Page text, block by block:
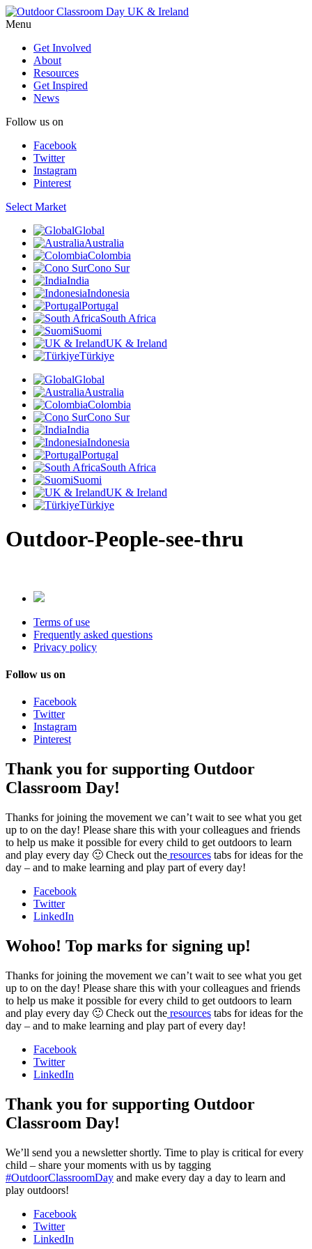
Menu
Get Involved
About
Resources
Get Inspired
News
Follow us on
Facebook
Twitter
Instagram
Pinterest
Select Market
Global
Australia
Colombia
Cono Sur
India
Indonesia
Portugal
South Africa
Suomi
UK & Ireland
Türkiye
Global
Australia
Colombia
Cono Sur
India
Indonesia
Portugal
South Africa
Suomi
UK & Ireland
Türkiye
Outdoor-People-see-thru
Terms of use
Frequently asked questions
Privacy policy
Follow us on
Facebook
Twitter
Instagram
Pinterest
Thank you for supporting Outdoor
Classroom Day!
Thanks for joining the movement we can’t wait to see what you get
up to on the day! Please share this with your colleagues and friends
to help us make it possible for every child to get outdoors to learn
and play every day 🙂 Check out the resources tabs for ideas for the
day – and to make learning and play part of every day!
Facebook
Twitter
LinkedIn
Wohoo! Top marks for signing up!
Thanks for joining the movement we can’t wait to see what you get
up to on the day! Please share this with your colleagues and friends
to help us make it possible for every child to get outdoors to learn
and play every day 🙂 Check out the resources tabs for ideas for the
day – and to make learning and play part of every day!
Facebook
Twitter
LinkedIn
Thank you for supporting Outdoor
Classroom Day!
We’ll send you a newsletter shortly. Time to play is critical for every
child – share your moments with us by tagging
#OutdoorClassroomDay and make every day a day to learn and
play outdoors!
Facebook
Twitter
LinkedIn